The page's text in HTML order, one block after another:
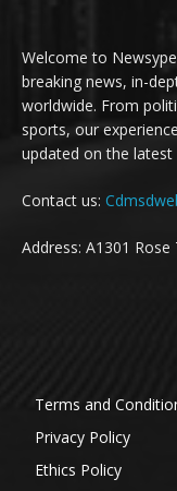
Welcome to
breaking news, in-
worldwide. From
sports, our
updated on the
Contact us:
Address: A1301
Terms and
Privacy Policy
Ethics Policy